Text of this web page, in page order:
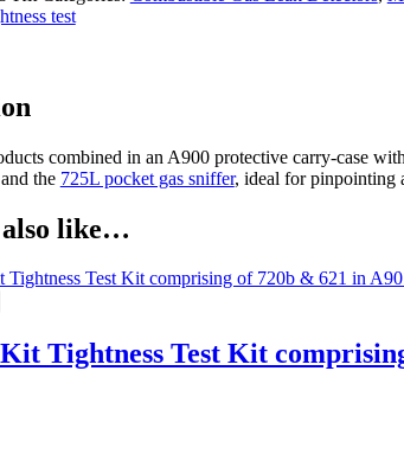
test
combined in an A900 protective carry-case
the 725L pocket gas sniffer, ideal for pinpointing
also like…
Kit Tightness Test Kit